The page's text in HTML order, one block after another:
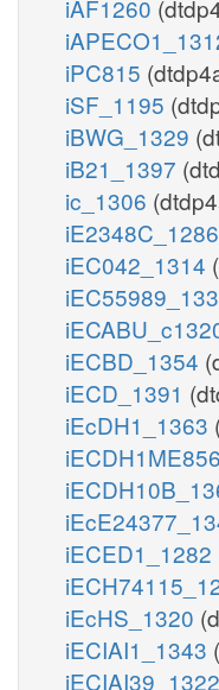
iAF1260
iPC815
iSF_1195
iBWG_1329
iB21_1397
ic_1306
iE2348C_1286
iEC042_1314
iECBD_1354
iECD_1391
iEcDH1_1363
iECED1_1282
iEcHS_1320
iECIAI1_1343
iECIAI39_1322